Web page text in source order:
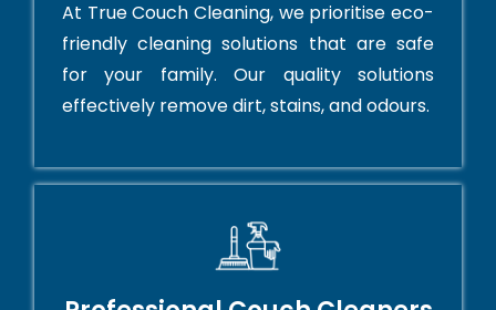
At True Couch Cleaning, we prioritise eco-
friendly cleaning solutions that are safe
for your family. Our quality solutions
effectively remove dirt, stains, and odours.